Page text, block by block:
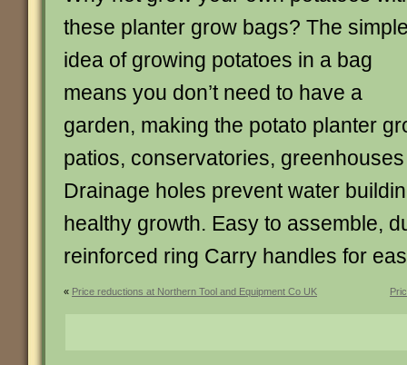
these planter grow bags? The
idea of growing potatoes in a bag
means you don’t need to have a
garden, making the potato planter
patios, conservatories,
Drainage holes prevent water
healthy growth. Easy to assemble,
reinforced ring Carry handles for
« Price reductions at Northern Tool and Equipment Co UK